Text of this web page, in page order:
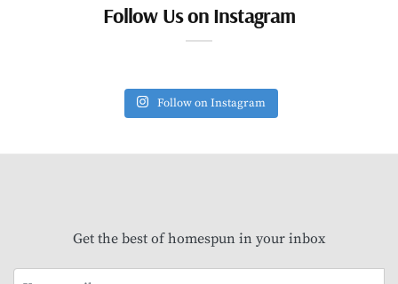
Follow Us on Instagram
Follow on Instagram
Get the best of homespun in your inbox